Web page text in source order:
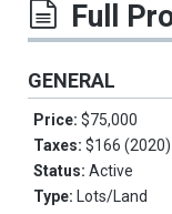
Full
GENERAL
Price: $75,000
Taxes: $166 (2020)
Status: Active
Type: Lots/Land